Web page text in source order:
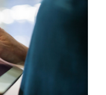
million
to
Us
of the US$900